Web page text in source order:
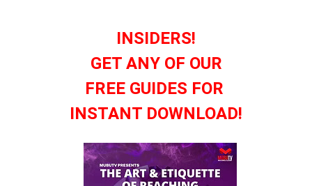
INSIDERS!
GET ANY OF OUR
FREE GUIDES FOR
INSTANT DOWNLOAD!